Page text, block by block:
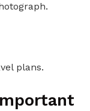
plans.